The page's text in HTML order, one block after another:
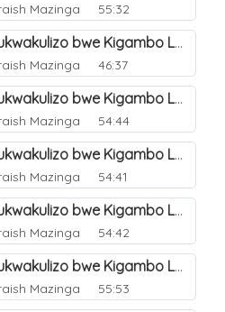
Mazinga 55:32
Amakulu n`Obukwakulizo bwe Kigambo La Ilaha Illallah. 4
Mazinga 46:37
Amakulu n`Obukwakulizo bwe Kigambo La Ilaha Illallah. 5
Mazinga 54:44
Amakulu n`Obukwakulizo bwe Kigambo La Ilaha Illallah. 6
Mazinga 54:41
Amakulu n`Obukwakulizo bwe Kigambo La Ilaha Illallah. 7
Mazinga 54:42
Amakulu n`Obukwakulizo bwe Kigambo La Ilaha Illallah. 8
Mazinga 55:53